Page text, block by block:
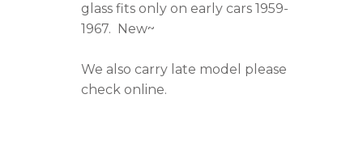
glass fits only on early cars 1959-
1967. New~
We also carry late model please
check online.